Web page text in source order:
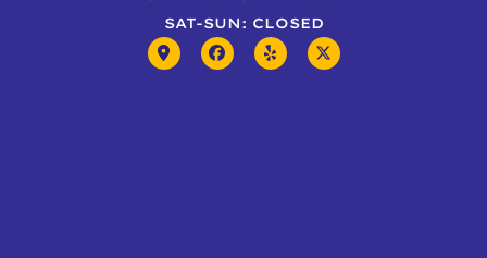
SAT-SUN: CLOSED